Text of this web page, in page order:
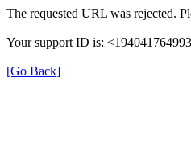
The requested URL was rejected.
Your support ID is:
[Go Back]